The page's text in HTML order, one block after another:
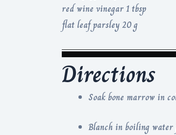
red wine vinegar 1 tbsp
flat leaf parsley 20 g
Directions
Soak bone marrow in
Blanch in boiling water